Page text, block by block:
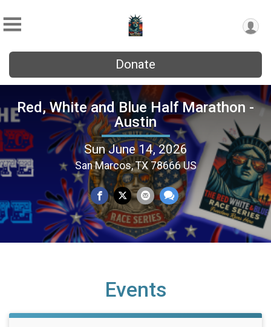
Donate
Red, White and Blue Half Marathon -
Austin
Sun June 14, 2026
San Marcos, TX 78666 US
Events